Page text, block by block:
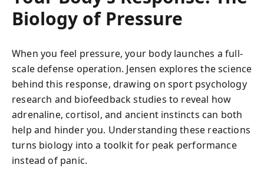
Biology of Pressure
When you feel pressure, your body launches a full-
scale defense operation. Jensen explores the science
behind this response, drawing on sport psychology
research and biofeedback studies to reveal how
adrenaline, cortisol, and ancient instincts can both
help and hinder you. Understanding these reactions
turns biology into a toolkit for peak performance
instead of panic.